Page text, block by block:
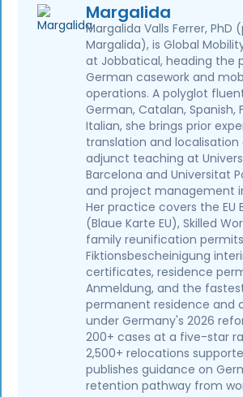
Margalida
Margalida Valls Ferrer, PhD
Margalida), is Global
at Jobbatical, heading the
German casework and
operations. A polyglot
German, Catalan, Spanish,
Italian, she brings prior
translation and localisation
adjunct teaching at
Barcelona and Universitat
and project management
Her practice covers the EU
(Blaue Karte EU), Skilled
family reunification
Fiktionsbescheinigung
certificates, residence
Anmeldung, and the
permanent residence and
under Germany's 2026
200+ cases at a five-star
2,500+ relocations
publishes guidance on
retention pathway from